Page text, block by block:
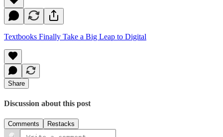
Textbooks Finally Take a Big Leap to Digital
Share
Discussion about this post
Comments Restacks